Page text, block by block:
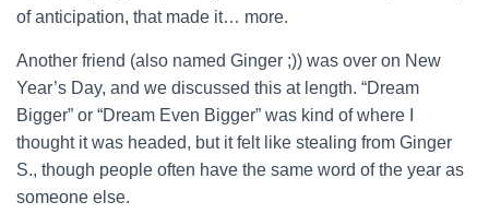
of anticipation, that made it… more.
Another friend (also named Ginger ;)) was over on New
Year’s Day, and we discussed this at length. “Dream
Bigger” or “Dream Even Bigger” was kind of where I
thought it was headed, but it felt like stealing from Ginger
S., though people often have the same word of the year as
someone else.